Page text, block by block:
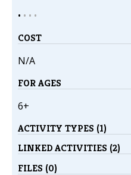
• • • •
COST
N/A
FOR AGES
6+
ACTIVITY TYPES (1)
LINKED ACTIVITIES (2)
FILES (0)